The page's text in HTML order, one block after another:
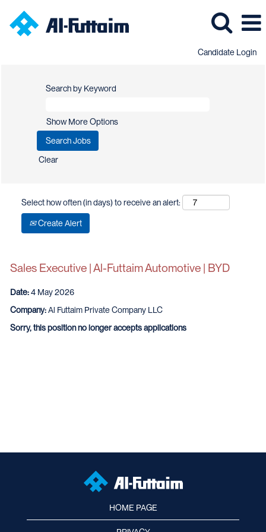
Candidate Login
Search by Keyword
Show More Options
Clear
Select how often (in days) to receive an alert:
Create Alert
Sales Executive | Al-Futtaim Automotive | BYD
Date:4 May 2026
Company:Al Futtaim Private Company LLC
Sorry, this position no longer accepts applications
HOME PAGE